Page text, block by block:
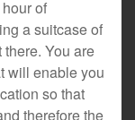
of
a suitcase of
You are
will enable you
so that
therefore the